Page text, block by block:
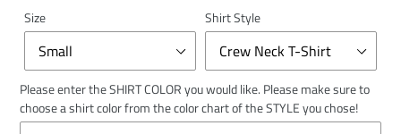
Size Shirt Style
Please enter the SHIRT COLOR you would like. Please make sure to
choose a shirt color from the color chart of the STYLE you chose!